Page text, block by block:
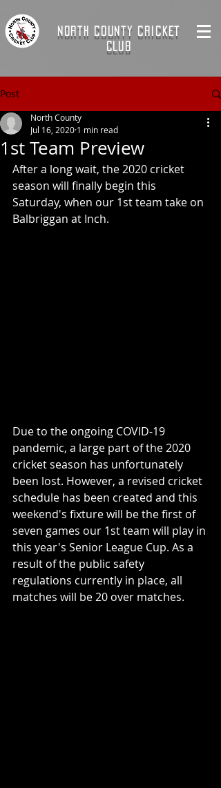
NORTH COUNTY CRICKET
CLUB
Post
1st Team Preview
North County
Jul 16, 2020 1 min read
After a long wait, the 2020 cricket
season will finally begin this
Saturday, when our 1st team take on
Balbriggan at Inch.
Due to the ongoing COVID-19
pandemic, a large part of the 2020
cricket season has unfortunately
been lost. However, a revised cricket
schedule has been created and this
weekend's fixture will be the first of
seven games our 1st team will play in
this year's Senior League Cup. As a
result of the public safety
regulations currently in place, all
matches will be 20 over matches.